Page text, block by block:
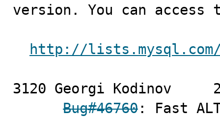
version. You can access
http://lists.mysql.com/
3120 Georgi Kodinov	2009-09-18
Bug#46760 : Fast